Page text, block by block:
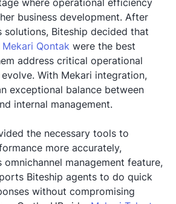
where operational efficiency
business development. After
solutions, Biteship decided that
Mekari Qontak were the best
address critical operational
With Mekari integration,
exceptional balance between
internal management.
the necessary tools to
more accurately,
management feature,
Biteship agents to do quick
without compromising